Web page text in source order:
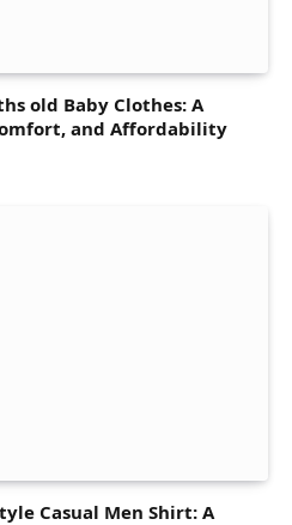
old Baby Clothes: A
and Affordability
Casual Men Shirt: A